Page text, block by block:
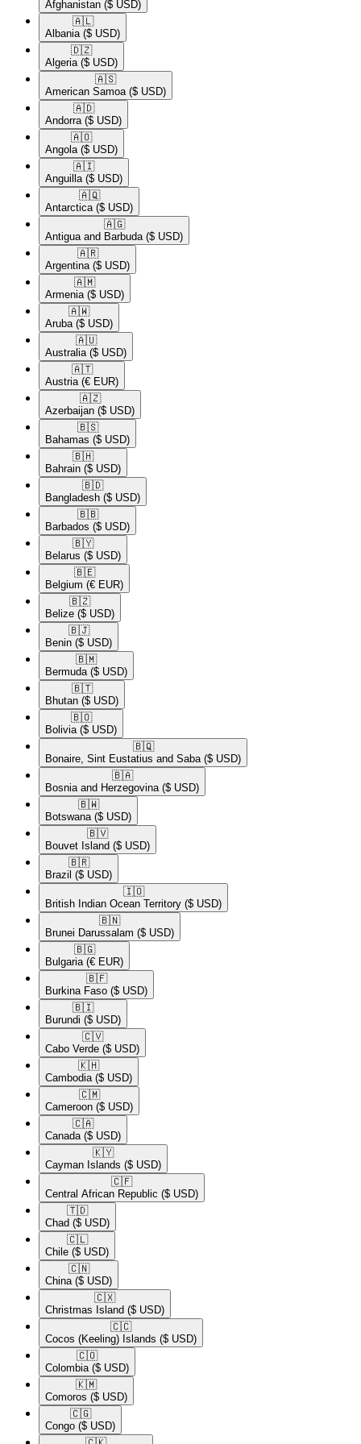
Afghanistan ($ USD)
🇦🇱​
Albania ($ USD)
🇩🇿​
Algeria ($ USD)
🇦🇸​
American Samoa ($ USD)
🇦🇩​
Andorra ($ USD)
🇦🇴​
Angola ($ USD)
🇦🇮​
Anguilla ($ USD)
🇦🇶​
Antarctica ($ USD)
🇦🇬​
Antigua and Barbuda ($ USD)
🇦🇷​
Argentina ($ USD)
🇦🇲​
Armenia ($ USD)
🇦🇼​
Aruba ($ USD)
🇦🇺​
Australia ($ USD)
🇦🇹​
Austria (€ EUR)
🇦🇿​
Azerbaijan ($ USD)
🇧🇸​
Bahamas ($ USD)
🇧🇭​
Bahrain ($ USD)
🇧🇩​
Bangladesh ($ USD)
🇧🇧​
Barbados ($ USD)
🇧🇾​
Belarus ($ USD)
🇧🇪​
Belgium (€ EUR)
🇧🇿​
Belize ($ USD)
🇧🇯​
Benin ($ USD)
🇧🇲​
Bermuda ($ USD)
🇧🇹​
Bhutan ($ USD)
🇧🇴​
Bolivia ($ USD)
🇧🇶​
Bonaire, Sint Eustatius and Saba ($ USD)
🇧🇦​
Bosnia and Herzegovina ($ USD)
🇧🇼​
Botswana ($ USD)
🇧🇻​
Bouvet Island ($ USD)
🇧🇷​
Brazil ($ USD)
🇮🇴​
British Indian Ocean Territory ($ USD)
🇧🇳​
Brunei Darussalam ($ USD)
🇧🇬​
Bulgaria (€ EUR)
🇧🇫​
Burkina Faso ($ USD)
🇧🇮​
Burundi ($ USD)
🇨🇻​
Cabo Verde ($ USD)
🇰🇭​
Cambodia ($ USD)
🇨🇲​
Cameroon ($ USD)
🇨🇦​
Canada ($ USD)
🇰🇾​
Cayman Islands ($ USD)
🇨🇫​
Central African Republic ($ USD)
🇹🇩​
Chad ($ USD)
🇨🇱​
Chile ($ USD)
🇨🇳​
China ($ USD)
🇨🇽​
Christmas Island ($ USD)
🇨🇨​
Cocos (Keeling) Islands ($ USD)
🇨🇴​
Colombia ($ USD)
🇰🇲​
Comoros ($ USD)
🇨🇬​
Congo ($ USD)